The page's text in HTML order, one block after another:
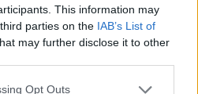
This information may
parties on the IAB’s List of
may further disclose it to other
Opt Outs
Gloria E. Anzaldúa,
/a gentle coming
and places a violent